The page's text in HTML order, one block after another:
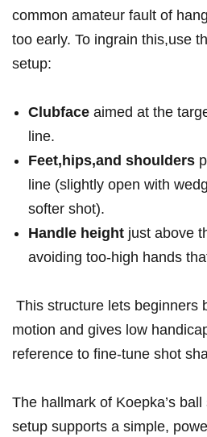
‍common amateur fault of
too early. To ingrain this,use
setup: ⁢
Clubface aimed at ⁣the
line.
Feet,hips,and shoulders
line (slightly open with
softer shot).
Handle height just above⁤
avoiding too-high⁤ hands
This structure lets beginners
motion ​and gives⁤ low
reference‌ to fine-tune shot
The ⁢hallmark of Koepka’s
setup supports a simple,